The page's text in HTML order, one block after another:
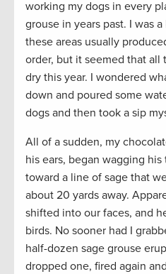
working my dogs in every
grouse in years past. I was
these areas usually
order, but it seemed that all
dry this year. I wondered
down and poured some
dogs and then took a sip
All of a sudden, my
his ears, began wagging
toward a line of sage that
about 20 yards away.
shifted into our faces, and
birds. No sooner had I
half-dozen sage grouse
dropped one, fired again